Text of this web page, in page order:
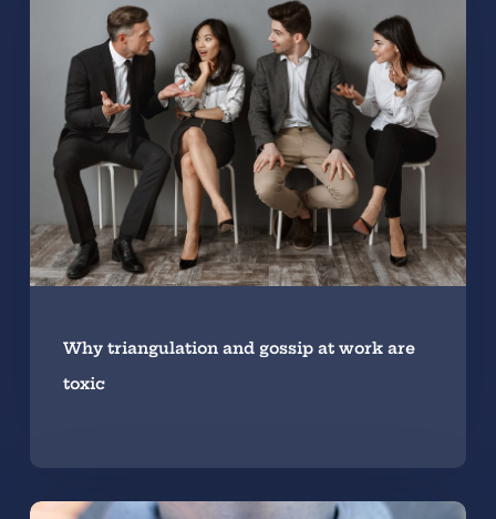
Why triangulation and gossip at work are
toxic